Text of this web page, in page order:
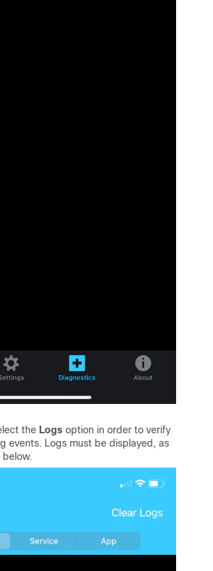
the Logs option in order to verify
events. Logs must be displayed, as